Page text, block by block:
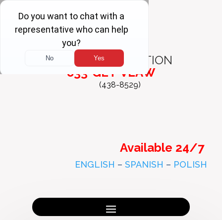
FREE
CONSULTATION
833-GET-VLAW
(438-8529)
Available 24/7
ENGLISH – SPANISH – POLISH